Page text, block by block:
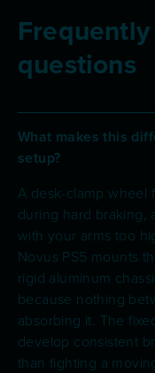
questions
What makes this
setup?
A desk-clamp wheel
during hard braking,
with your arms too
Novus PS5 mounts
rigid aluminum
because nothing
absorbing it. The
develop consistent
than fighting a